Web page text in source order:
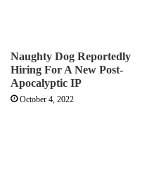
Naughty Dog Reportedly
Hiring For A New Post-
Apocalyptic IP
October 4, 2022